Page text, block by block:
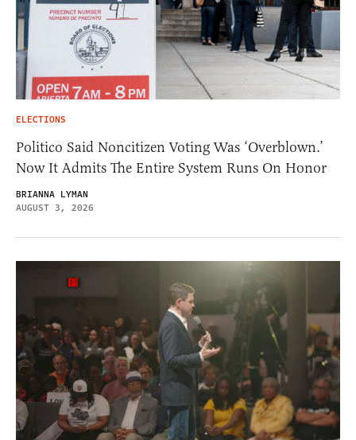
ELECTIONS
Politico Said Noncitizen Voting Was ‘Overblown.’
Now It Admits The Entire System Runs On Honor
BRIANNA LYMAN
AUGUST 3, 2026